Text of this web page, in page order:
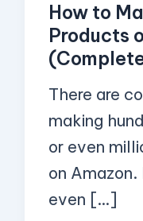
How to
Products
There are
making
or even
on
even […]
Beginner’s
Guide)